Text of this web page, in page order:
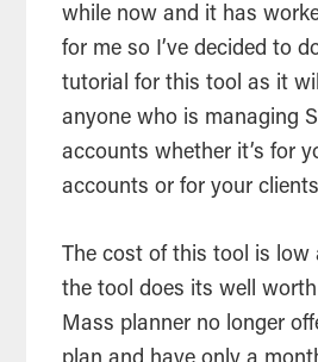
while now and it has
for me so I’ve decided to
tutorial for thistool as it
anyone who is managing
accounts whether it’s for
accounts or for your
The cost of thistool is low
thetool does its well
Mass planner no longer